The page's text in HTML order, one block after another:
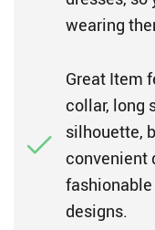
wearing
Great Item
collar, long
silhouette,
convenient
designs.